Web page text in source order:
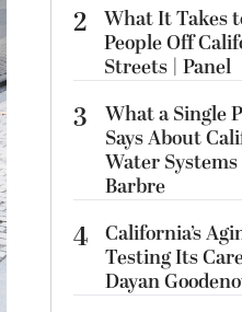
2 What It Takes
People Off
Streets | Panel
3
What a Single
Says About
Water
Barbre
4 California’s
Testing Its
Dayan